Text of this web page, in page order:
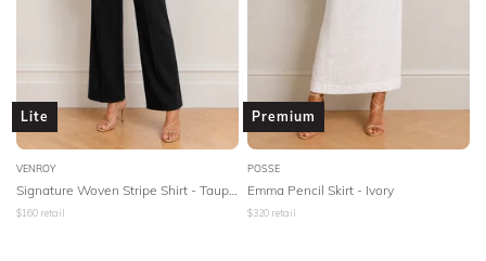
Lite
VENROY
$160 retail
Premium
POSSE
Emma Pencil Skirt - Ivory
$320 retail